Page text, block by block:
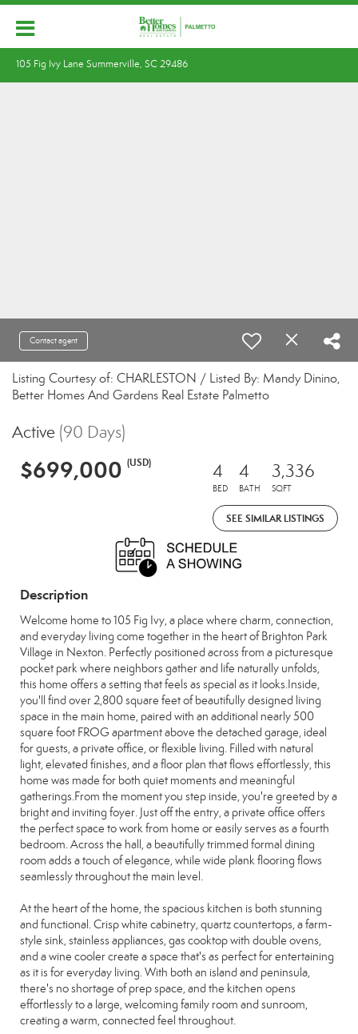
105 Fig Ivy Lane Summerville, SC 29486
Contact agent
Listing Courtesy of: CHARLESTON / Listed By: Mandy Dinino,
Better Homes And Gardens Real Estate Palmetto
Active (90 Days)
$699,000 (USD) 4
BED
4
BATH
3,336
SQFT
SEE SIMILAR LISTINGS
Description
Welcome home to 105 Fig Ivy, a place where charm, connection,
and everyday living come together in the heart of Brighton Park
Village in Nexton. Perfectly positioned across from a picturesque
pocket park where neighbors gather and life naturally unfolds,
this home offers a setting that feels as special as it looks.Inside,
you'll find over 2,800 square feet of beautifully designed living
space in the main home, paired with an additional nearly 500
square foot FROG apartment above the detached garage, ideal
for guests, a private office, or flexible living. Filled with natural
light, elevated finishes, and a floor plan that flows effortlessly, this
home was made for both quiet moments and meaningful
gatherings.From the moment you step inside, you're greeted by a
bright and inviting foyer. Just off the entry, a private office offers
the perfect space to work from home or easily serves as a fourth
bedroom. Across the hall, a beautifully trimmed formal dining
room adds a touch of elegance, while wide plank flooring flows
seamlessly throughout the main level.
At the heart of the home, the spacious kitchen is both stunning
and functional. Crisp white cabinetry, quartz countertops, a farm-
style sink, stainless appliances, gas cooktop with double ovens,
and a wine cooler create a space that's as perfect for entertaining
as it is for everyday living. With both an island and peninsula,
there's no shortage of prep space, and the kitchen opens
effortlessly to a large, welcoming family room and sunroom,
creating a warm, connected feel throughout.